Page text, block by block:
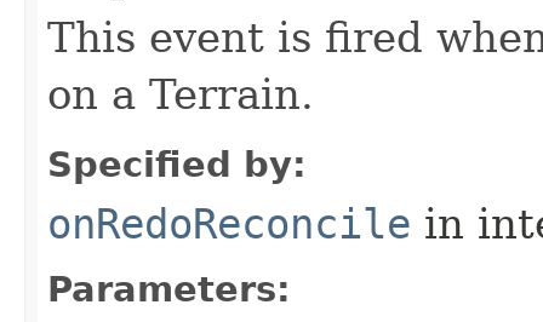
This event is fired
on a Terrain.
Specified by:
onRedoReconcile in
Parameters: